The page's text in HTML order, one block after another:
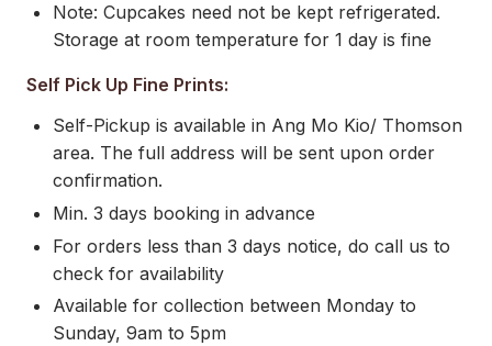
Note: Cupcakes need not be kept refrigerated.
Storage at room temperature for 1 day is fine
Self Pick Up Fine Prints:
Self-Pickup is available in Ang Mo Kio/ Thomson
area. The full address will be sent upon order
confirmation.
Min. 3 days booking in advance
For orders less than 3 days notice, do call us to
check for availability
Available for collection between Monday to
Sunday, 9am to 5pm